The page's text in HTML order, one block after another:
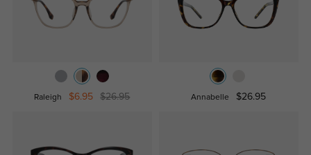
Raleigh $6.95 $26.95 Annabelle $26.95